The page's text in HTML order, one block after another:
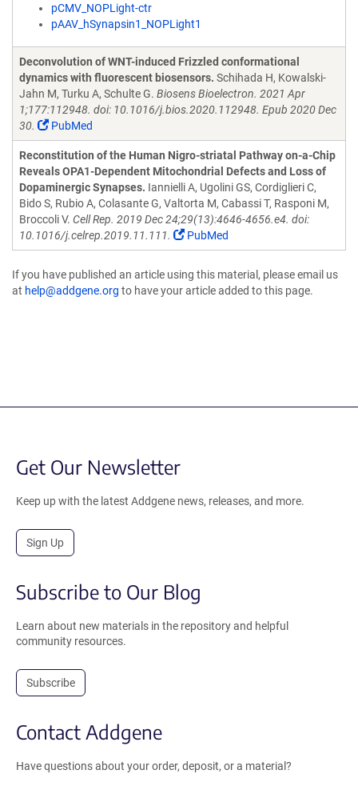
pCMV_NOPLight-ctr
pAAV_hSynapsin1_NOPLight1
Deconvolution of WNT-induced Frizzled conformational
dynamics with fluorescent biosensors. Schihada H, Kowalski-
Jahn M, Turku A, Schulte G. Biosens Bioelectron. 2021 Apr
1;177:112948. doi: 10.1016/j.bios.2020.112948. Epub 2020 Dec
30.
PubMed
Reconstitution of the Human Nigro-striatal Pathway on-a-Chip
Reveals OPA1-Dependent Mitochondrial Defects and Loss of
Dopaminergic Synapses. Iannielli A, Ugolini GS, Cordiglieri C,
Bido S, Rubio A, Colasante G, Valtorta M, Cabassi T, Rasponi M,
Broccoli V. Cell Rep. 2019 Dec 24;29(13):4646-4656.e4. doi:
10.1016/j.celrep.2019.11.111.
PubMed
If you have published an article using this material, please email us
at help@addgene.org to have your article added to this page.
Get Our Newsletter
Keep up with the latest Addgene news, releases, and more.
Sign Up
Subscribe to Our Blog
Learn about new materials in the repository and helpful
community resources.
Subscribe
Contact Addgene
Have questions about your order, deposit, or a material?